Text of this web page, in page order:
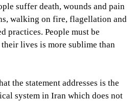
suffer death, wounds and pain
walking on fire, flagellation and
practices. People must be
lives is more sublime than
the statement addresses is the
system in Iran which does not